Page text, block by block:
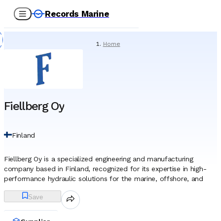
Records Marine
Home
Fiellberg Oy
Finland
Fiellberg Oy is a specialized engineering and manufacturing
company based in Finland, recognized for its expertise in high-
performance hydraulic solutions for the marine, offshore, and
represents a direct continuation of the region’s extensive
mechanical engineering heritage. By integrating the technical
archives and retaining the experienced workforce of predecessor
Save